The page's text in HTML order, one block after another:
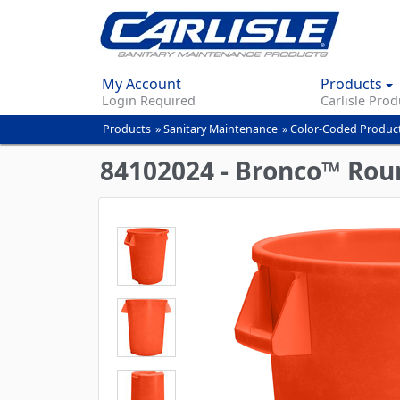
My Account
Login Required
Products
Carlisle
You
are
here
Products »Sanitary Maintenance »Color-Coded
84102024 - Bronco™